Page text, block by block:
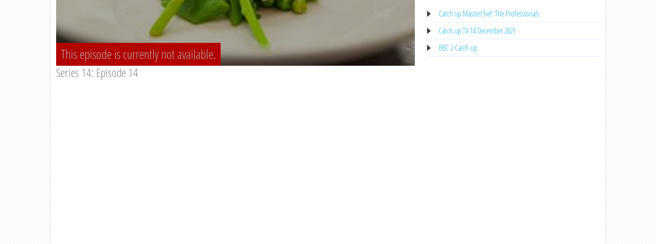
This episode is currently not available.
Series 14: Episode 14
Catch up MasterChef: The Professionals
Catch up TV 14 December 2021
BBC 2 Catch up